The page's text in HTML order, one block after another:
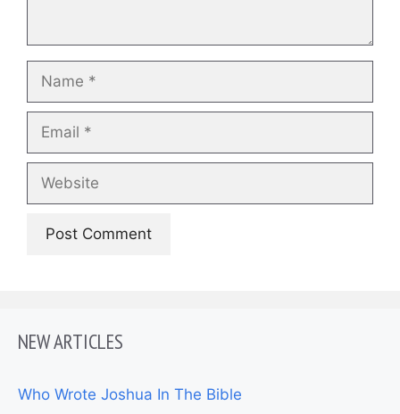
Name
Email
Website
NEW ARTICLES
Who Wrote Joshua In The Bible